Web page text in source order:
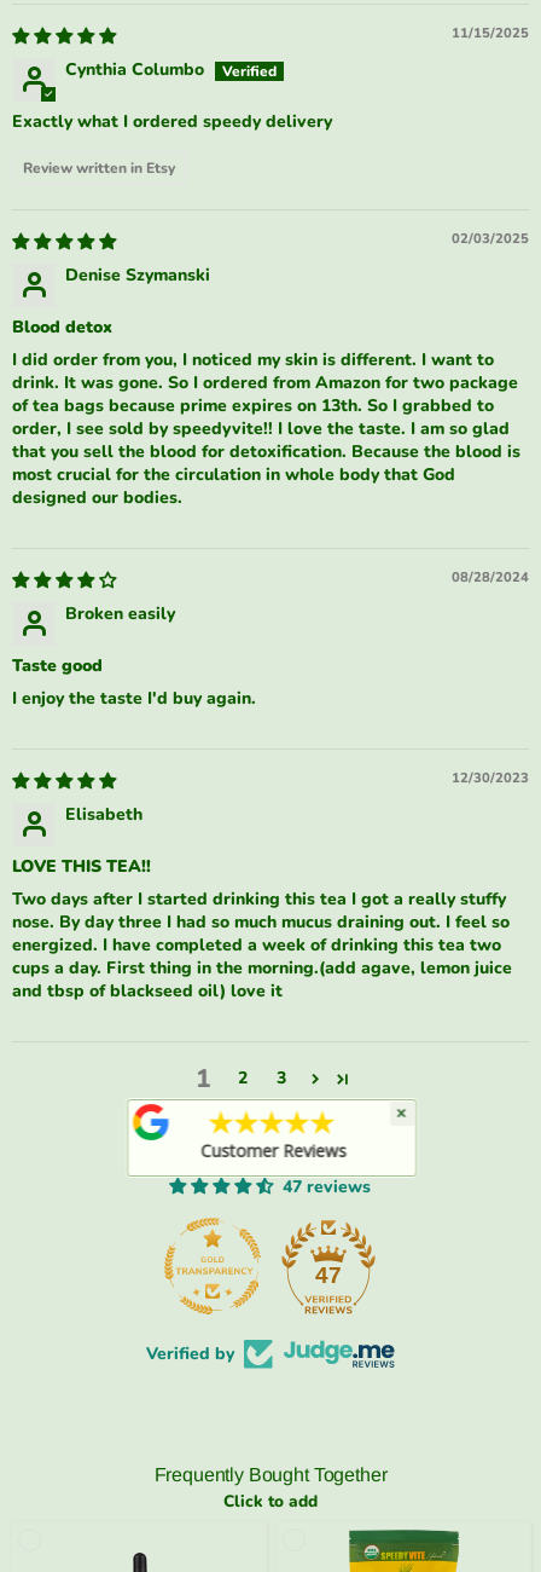
11/15/2025
Cynthia Columbo
Exactly what I ordered speedy delivery
Review written in Etsy
02/03/2025
Denise Szymanski
Blood detox
I did order from you, I noticed my skin is different. I want to
drink. It was gone. So I ordered from Amazon for two package
of tea bags because prime expires on 13th. So I grabbed to
order, I see sold by speedyvite!! I love the taste. I am so glad
that you sell the blood for detoxification. Because the blood is
most crucial for the circulation in whole body that God
designed our bodies.
08/28/2024
Broken easily
Taste good
I enjoy the taste I'd buy again.
12/30/2023
Elisabeth
LOVE THIS TEA!!
Two days after I started drinking this tea I got a really stuffy
nose. By day three I had so much mucus draining out. I feel so
energized. I have completed a week of drinking this tea two
cups a day. First thing in the morning.(add agave, lemon juice
and tbsp of blackseed oil) love it
1 2 3
47 reviews
47
Verified by
Frequently Bought Together
Click to add
★★★★★
Customer Reviews
×